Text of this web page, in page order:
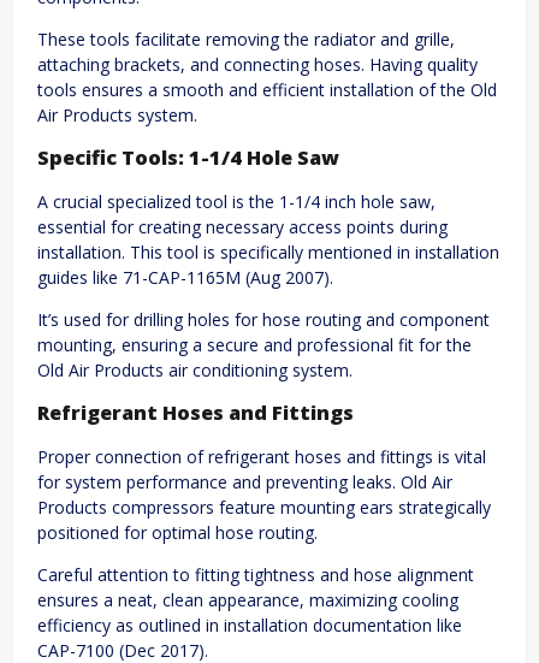
These tools facilitate removing the radiator and grille,
attaching brackets, and connecting hoses. Having quality
tools ensures a smooth and efficient installation of the Old
Air Products system.
Specific Tools: 1-1/4 Hole Saw
A crucial specialized tool is the 1-1/4 inch hole saw,
essential for creating necessary access points during
installation. This tool is specifically mentioned in installation
guides like 71-CAP-1165M (Aug 2007).
It’s used for drilling holes for hose routing and component
mounting, ensuring a secure and professional fit for the
Old Air Products air conditioning system.
Refrigerant Hoses and Fittings
Proper connection of refrigerant hoses and fittings is vital
for system performance and preventing leaks. Old Air
Products compressors feature mounting ears strategically
positioned for optimal hose routing.
Careful attention to fitting tightness and hose alignment
ensures a neat, clean appearance, maximizing cooling
efficiency as outlined in installation documentation like
CAP-7100 (Dec 2017).